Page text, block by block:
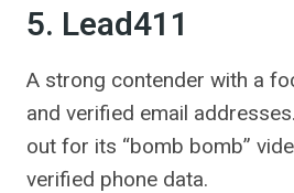
5. Lead411
A strong contender with a
and verified email
out for its “bomb bomb”
verified phone data.